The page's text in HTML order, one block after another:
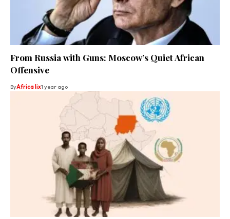
From Russia with Guns: Moscow’s Quiet African
Offensive
ByAfrica lix1 year ago